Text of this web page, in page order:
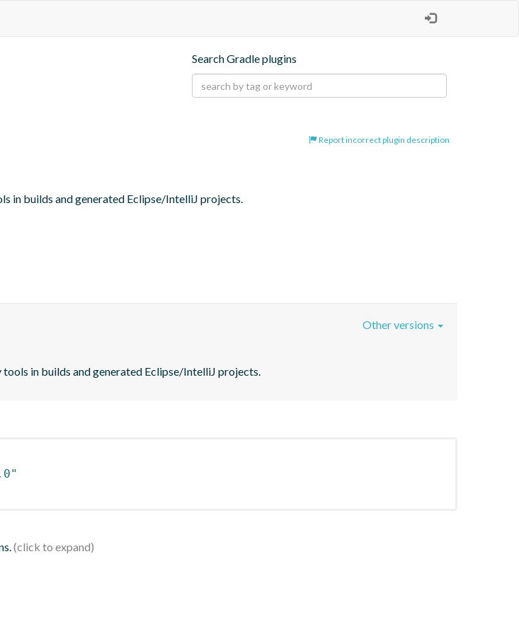
Search Gradle plugins
Report incorrect plugin description
in builds and generated Eclipse/IntelliJ projects.
in builds and generated Eclipse/IntelliJ projects.
Other versions